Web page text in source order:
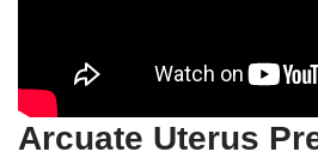
Arcuate Uterus